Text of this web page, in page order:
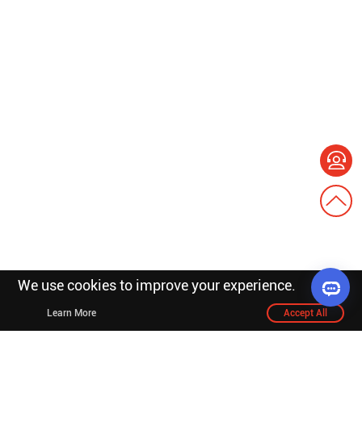
We use cookies to improve your experience.
Learn More Accept All